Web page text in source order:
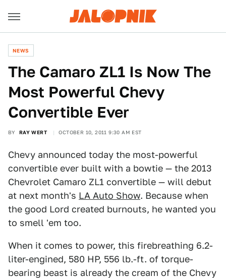
NEWS
The Camaro ZL1 Is Now The
Most Powerful Chevy
Convertible Ever
BY RAY WERT OCTOBER 10, 2011 9:30 AM EST
Chevy announced today the most-powerful
convertible ever built with a bowtie — the 2013
Chevrolet Camaro ZL1 convertible — will debut
at next month's LA Auto Show. Because when
the good Lord created burnouts, he wanted you
to smell 'em too.
When it comes to power, this firebreathing 6.2-
liter-engined, 580 HP, 556 lb.-ft. of torque-
bearing beast is already the cream of the Chevy